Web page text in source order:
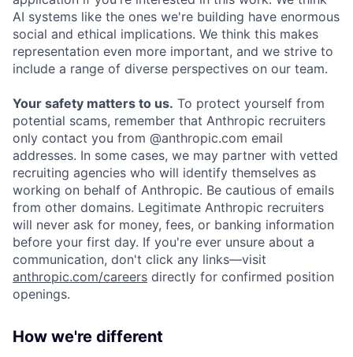
AI systems like the ones we're building have enormous
social and ethical implications. We think this makes
representation even more important, and we strive to
include a range of diverse perspectives on our team.
Your safety matters to us. To protect yourself from
potential scams, remember that Anthropic recruiters
only contact you from @anthropic.com email
addresses. In some cases, we may partner with vetted
recruiting agencies who will identify themselves as
working on behalf of Anthropic. Be cautious of emails
from other domains. Legitimate Anthropic recruiters
will never ask for money, fees, or banking information
before your first day. If you're ever unsure about a
communication, don't click any links—visit
anthropic.com/careers directly for confirmed position
openings.
How we're different